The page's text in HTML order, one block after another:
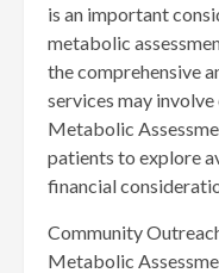
is an important
metabolic
the comprehensive
services may
Metabolic
patients to explore
financial
Community
Metabolic